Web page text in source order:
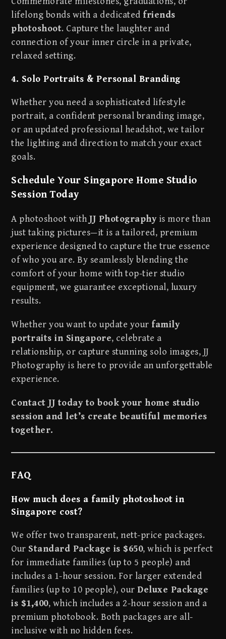
lifelong bonds with a dedicated friends
photoshoot. Capture the laughter and
connection of your inner circle in a private,
relaxed setting.
4. Solo Portraits & Personal Branding
Whether you need a sophisticated lifestyle
portrait, a confident personal branding image,
or an updated professional headshot, we tailor
the lighting and direction to match your exact
goals.
Schedule Your Singapore Home Studio
Session Today
A photoshoot withJJ Photography is more than
just taking pictures—it is a tailored, premium
experience designed to capture the true essence
of who you are. By seamlessly blending the
comfort of your home with top-tier studio
equipment, we guarantee exceptional, luxury
results.
Whether you want to update your family
portraits in Singapore, celebrate a
relationship, or capture stunning solo images, JJ
Photography is here to provide an unforgettable
experience.
Contact JJ today to book your home studio
session and let’s create beautiful memories
together.
FAQ
How much does a family photoshoot in
Singapore cost?
We offer two transparent, nett-price packages.
Our Standard Package is $650, which is perfect
for immediate families (up to 5 people) and
includes a 1-hour session. For larger extended
families (up to 10 people), ourDeluxe Package
is $1,400, which includes a 2-hour session and a
premium photobook. Both packages are all-
inclusive with no hidden fees.